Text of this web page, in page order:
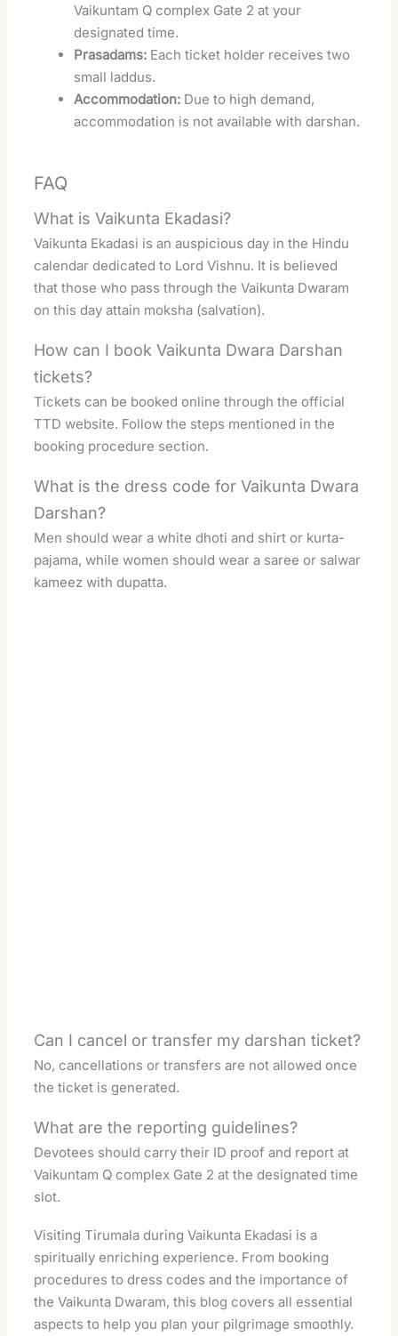
Vaikuntam Q complex Gate 2 at your
designated time.
Prasadams: Each ticket holder receives two
small laddus.
Accommodation: Due to high demand,
accommodation is not available with darshan.
FAQ
What is Vaikunta Ekadasi?
Vaikunta Ekadasi is an auspicious day in the Hindu
calendar dedicated to Lord Vishnu. It is believed
that those who pass through the Vaikunta Dwaram
on this day attain moksha (salvation).
How can I book Vaikunta Dwara Darshan
tickets?
Tickets can be booked online through the official
TTD website. Follow the steps mentioned in the
booking procedure section.
What is the dress code for Vaikunta Dwara
Darshan?
Men should wear a white dhoti and shirt or kurta-
pajama, while women should wear a saree or salwar
kameez with dupatta.
Can I cancel or transfer my darshan ticket?
No, cancellations or transfers are not allowed once
the ticket is generated.
What are the reporting guidelines?
Devotees should carry their ID proof and report at
Vaikuntam Q complex Gate 2 at the designated time
slot.
Visiting Tirumala during Vaikunta Ekadasi is a
spiritually enriching experience. From booking
procedures to dress codes and the importance of
the Vaikunta Dwaram, this blog covers all essential
aspects to help you plan your pilgrimage smoothly.